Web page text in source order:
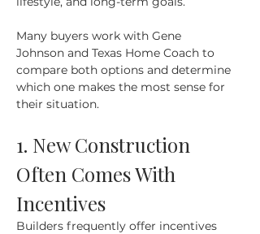
Many buyers work with Gene
Johnson and Texas Home Coach to
compare both options and determine
which one makes the most sense for
their situation.
1. New Construction
Often Comes With
Incentives
Builders frequently offer incentives